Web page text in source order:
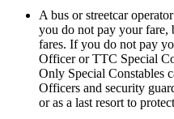
A bus or streetcar
you do not pay your fare,
fares. If you do not pay
Officer or TTC Special
Only Special Constables
Officers and security
or as a last resort to